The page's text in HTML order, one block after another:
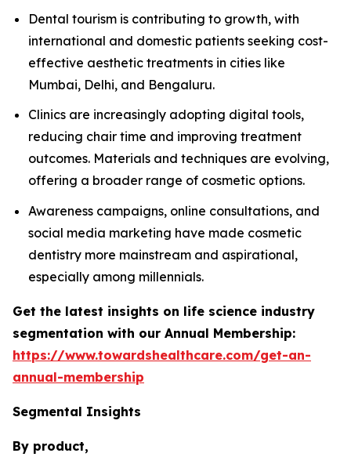
Dental tourism is contributing to growth, with
international and domestic patients seeking cost-
effective aesthetic treatments in cities like
Mumbai, Delhi, and Bengaluru.
Clinics are increasingly adopting digital tools,
reducing chair time and improving treatment
outcomes. Materials and techniques are evolving,
offering a broader range of cosmetic options.
Awareness campaigns, online consultations, and
social media marketing have made cosmetic
dentistry more mainstream and aspirational,
especially among millennials.
Get the latest insights on life science industry
segmentation with our Annual Membership:
https://www.towardshealthcare.com/get-an-
annual-membership
Segmental Insights
By product,